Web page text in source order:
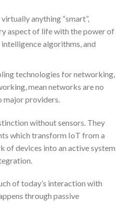
anything “smart”,
aspect of life with the power of
algorithms, and
technologies for networking,
mean networks are no
major providers.
without sensors. They
which transform IoT from a
of devices into an active system
of today’s interaction with
through passive